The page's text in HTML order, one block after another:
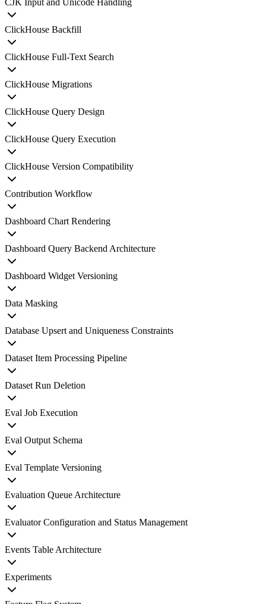
CJK Input and Unicode Handling
ClickHouse Backfill
ClickHouse Full-Text Search
ClickHouse Migrations
ClickHouse Query Design
ClickHouse Query Execution
ClickHouse Version Compatibility
Contribution Workflow
Dashboard Chart Rendering
Dashboard Query Backend Architecture
Dashboard Widget Versioning
Data Masking
Database Upsert and Uniqueness Constraints
Dataset Item Processing Pipeline
Dataset Run Deletion
Eval Job Execution
Eval Output Schema
Eval Template Versioning
Evaluation Queue Architecture
Evaluator Configuration and Status Management
Events Table Architecture
Experiments